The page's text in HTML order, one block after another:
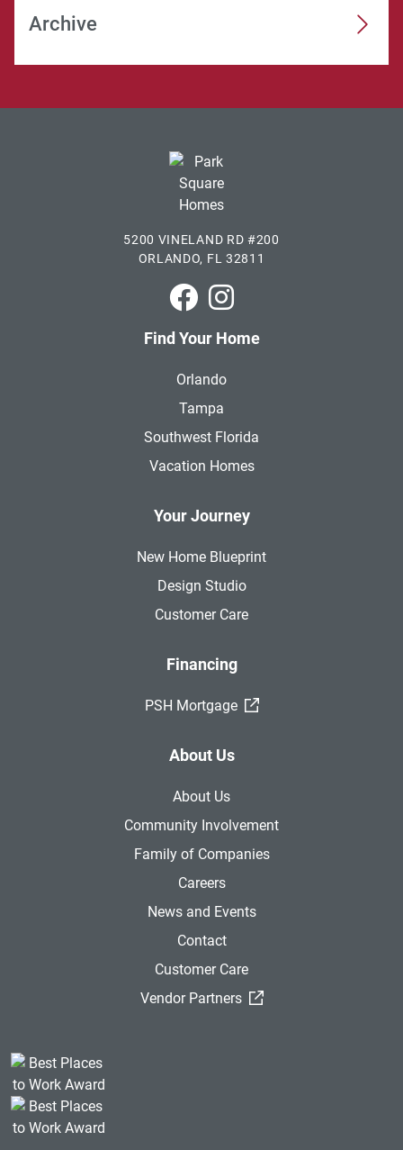
Archive
5200 VINELAND RD #200
ORLANDO, FL 32811
Park Square Homes on
Park Square Homes on
Find Your Home
Orlando
Tampa
Southwest Florida
Vacation Homes
Your Journey
New Home Blueprint
Design Studio
Customer Care
Financing
PSH Mortgage (External Link)
About Us
About Us
Community Involvement
Family of Companies
Careers
News and Events
Contact
Customer Care
Vendor Partners
(External Link)